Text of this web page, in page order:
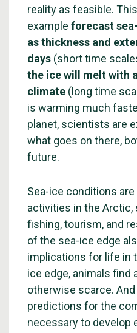
reality as feasible.
example forecast
as thickness and
days (short time
the ice will melt with
climate (long time
is warming much
planet, scientists are
what goes on there,
future.
Sea-ice conditions
activities in the Arctic,
fishing, tourism, and
of the sea-ice edge
implications for life in
ice edge, animals find
otherwise scarce.
predictions for the
necessary to